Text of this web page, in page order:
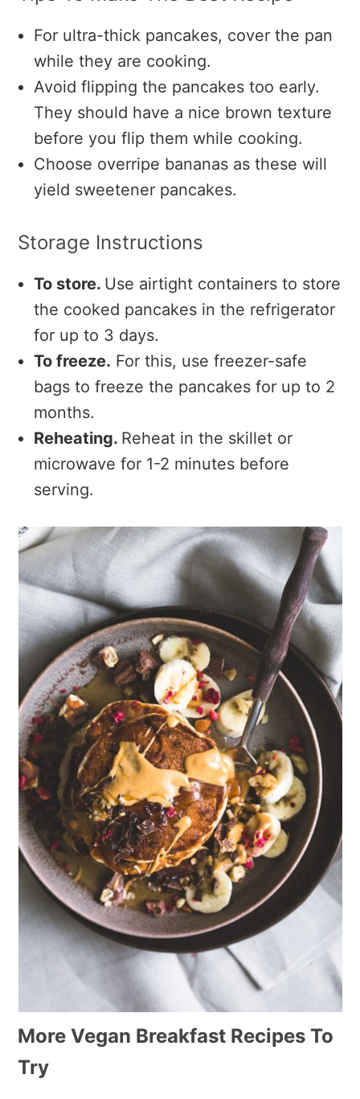
For ultra-thick pancakes, cover the pan
while they are cooking.
Avoid flipping the pancakes too early.
They should have a nice brown texture
before you flip them while cooking.
Choose overripe bananas as these will
yield sweetener pancakes.
Storage Instructions
To store. Use airtight containers to store
the cooked pancakes in the refrigerator
for up to 3 days.
To freeze. For this, use freezer-safe
bags to freeze the pancakes for up to 2
months.
Reheating. Reheat in the skillet or
microwave for 1-2 minutes before
serving.
More Vegan Breakfast Recipes To
Try